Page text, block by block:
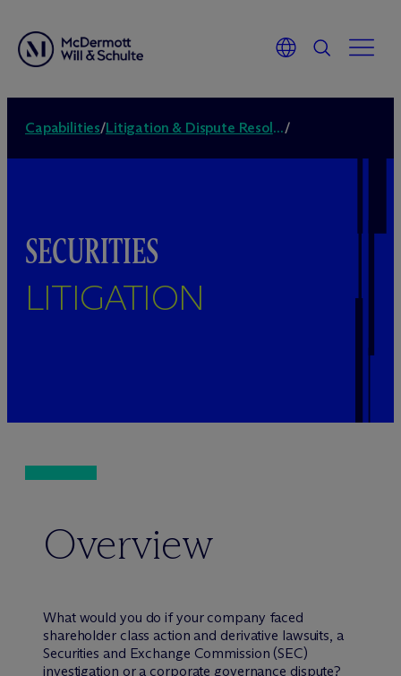
Capabilities/ Litigation & Dispute Resolution/
SECURITIES
LITIGATION
Overview
What would you do if your company faced
shareholder class action and derivative lawsuits, a
Securities and Exchange Commission (SEC)
investigation or a corporate governance dispute?